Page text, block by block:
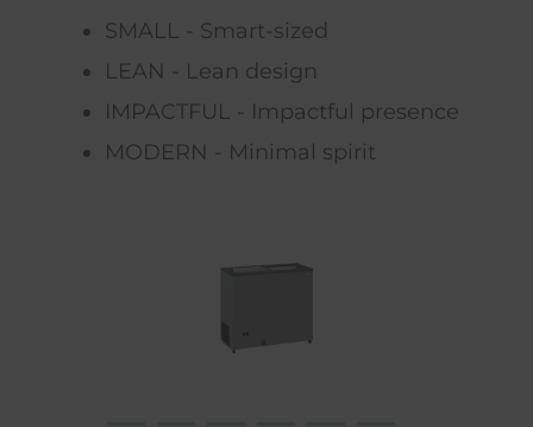
SMALL - Smart-sized
LEAN - Lean design
IMPACTFUL - Impactful presence
MODERN - Minimal spirit